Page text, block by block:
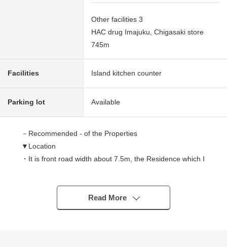
Other facilities 3
HAC drug Imajuku, Chigasaki store
745m
Facilities Island kitchen counter
Parking lot Available
－Recommended - of the Properties
▼Location
・It is front road width about 7.5m, the Residence which I
▼Characteristics of the building
・It is the order for soundproofing rooms house that
feelings of seller were jam-packed.
Read More